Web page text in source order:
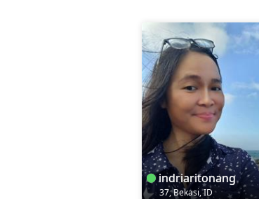
indriaritonang
37, Bekasi, ID